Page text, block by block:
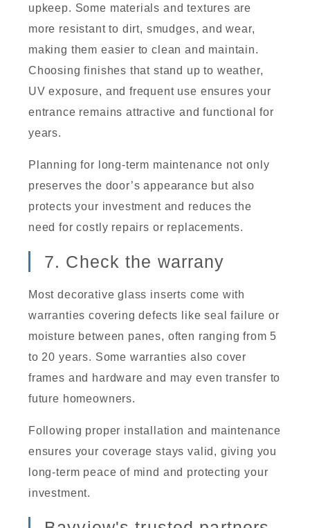
upkeep. Some materials and textures are
more resistant to dirt, smudges, and wear,
making them easier to clean and maintain.
Choosing finishes that stand up to weather,
UV exposure, and frequent use ensures your
entrance remains attractive and functional for
years.
Planning for long-term maintenance not only
preserves the door’s appearance but also
protects your investment and reduces the
need for costly repairs or replacements.
7. Check the warrany
Most decorative glass inserts come with
warranties covering defects like seal failure or
moisture between panes, often ranging from 5
to 20 years. Some warranties also cover
frames and hardware and may even transfer to
future homeowners.
Following proper installation and maintenance
ensures your coverage stays valid, giving you
long-term peace of mind and protecting your
investment.